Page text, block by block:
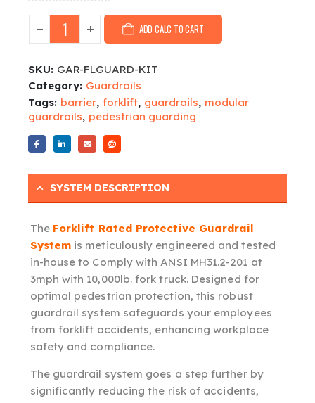
ADD CALC TO CART
SKU: GAR-FLGUARD-KIT
Category: Guardrails
Tags: barrier, forklift, guardrails, modular
guardrails, pedestrian guarding
SYSTEM DESCRIPTION
The Forklift Rated Protective Guardrail
System is meticulously engineered and tested
in-house to Comply with ANSI MH31.2-201 at
3mph with 10,000lb. fork truck. Designed for
optimal pedestrian protection, this robust
guardrail system safeguards your employees
from forklift accidents, enhancing workplace
safety and compliance.
The guardrail system goes a step further by
significantly reducing the risk of accidents,